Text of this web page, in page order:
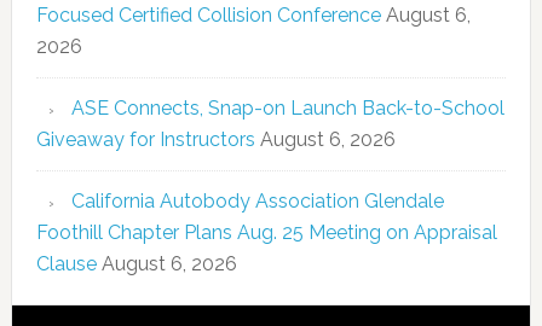
Focused Certified Collision Conference August 6,
2026
ASE Connects, Snap-on Launch Back-to-School
Giveaway for Instructors August 6, 2026
California Autobody Association Glendale
Foothill Chapter Plans Aug. 25 Meeting on Appraisal
Clause August 6, 2026